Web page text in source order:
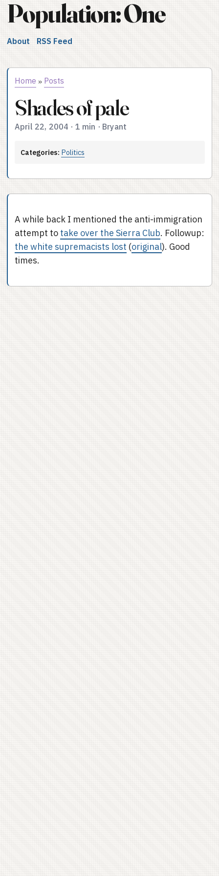
Population: One
About RSS Feed
Home » Posts
Shades of pale
April 22, 2004 · 1 min · Bryant
Categories: Politics
A while back I mentioned the anti-immigration
attempt to take over the Sierra Club. Followup:
the white supremacists lost (original). Good
times.